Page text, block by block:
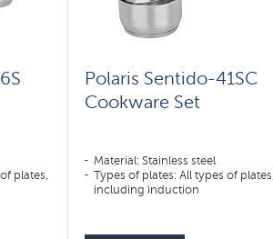
plates,
Polaris Sentido-41SC
Cookware Set
Material: Stainless steel
Types of plates: All types of
including induction